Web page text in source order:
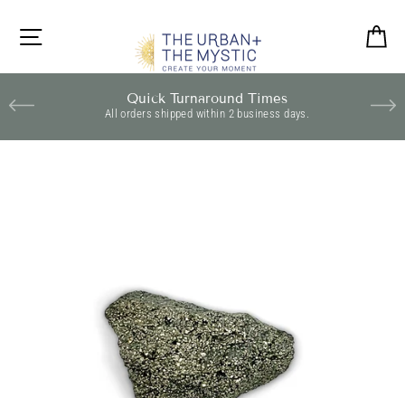
content
SITE NAVIGATION
Quick Turnaround Times
All orders shipped within 2 business days.